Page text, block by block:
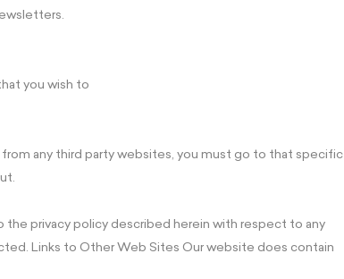
you wish to
any third party websites, you must go to that specific
the privacy policy described herein with respect to any
Links to Other Web Sites Our website does contain